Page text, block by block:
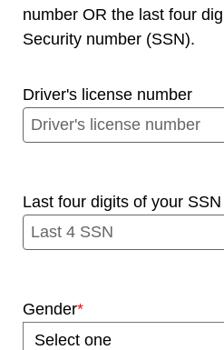
number OR the last four
Security number (SSN).
Driver's license number
Last four digits of your SSN
Gender